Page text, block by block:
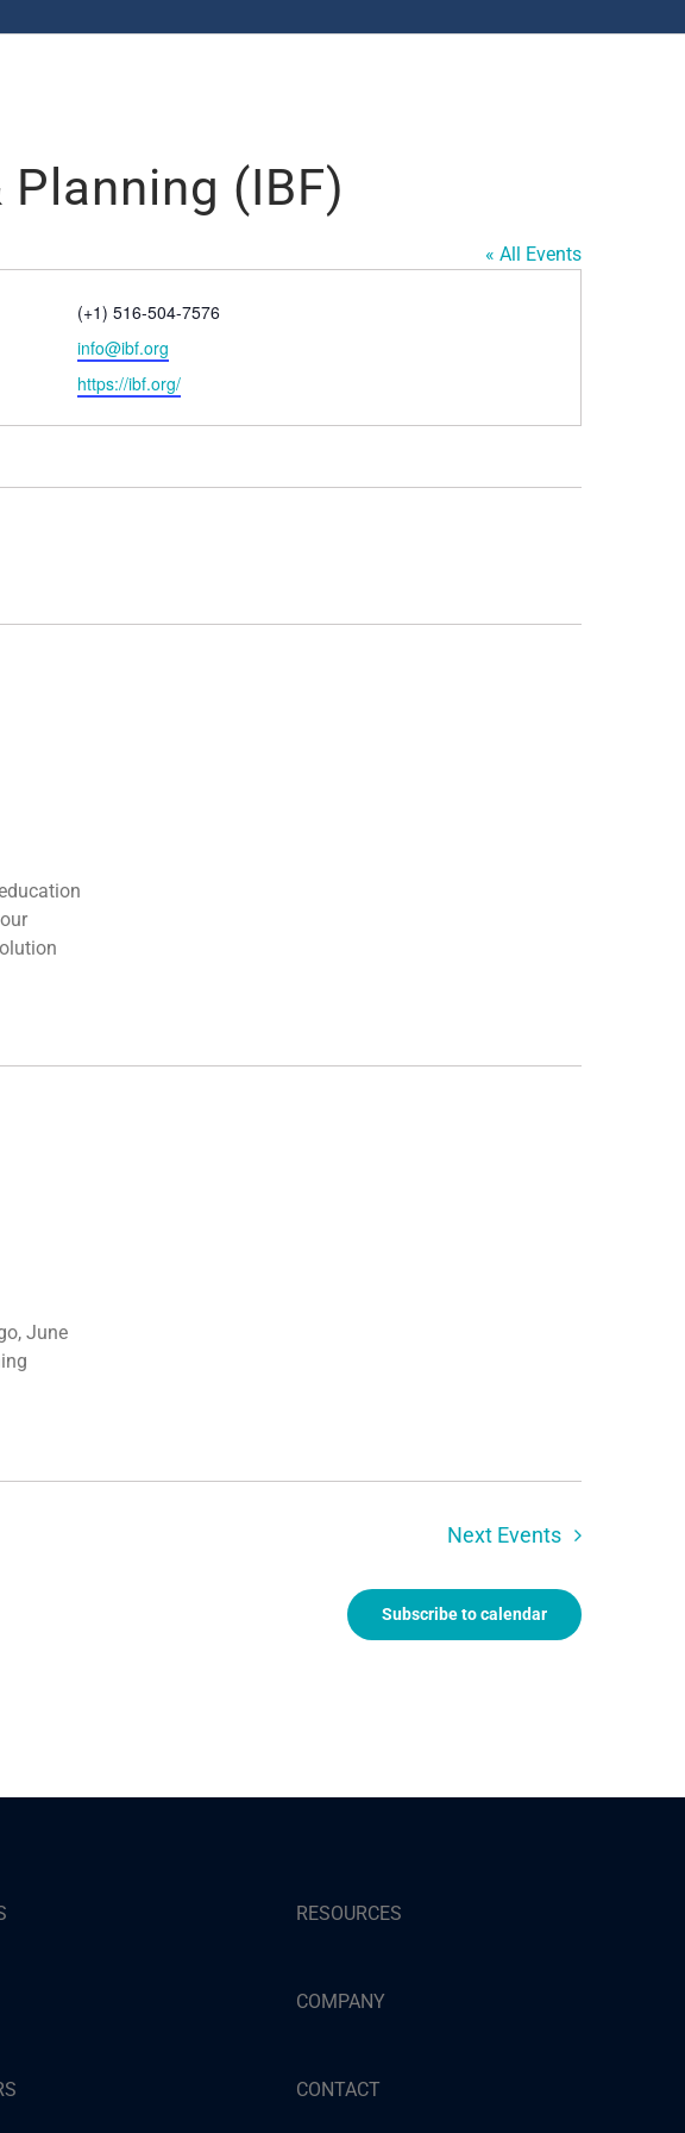
(IBF)
« All Events
Phone
(+1) 516-504-7576
Email
info@ibf.org
Website
https://ibf.org/
June
Next Events
Subscribe to calendar
RESOURCES
COMPANY
CONTACT